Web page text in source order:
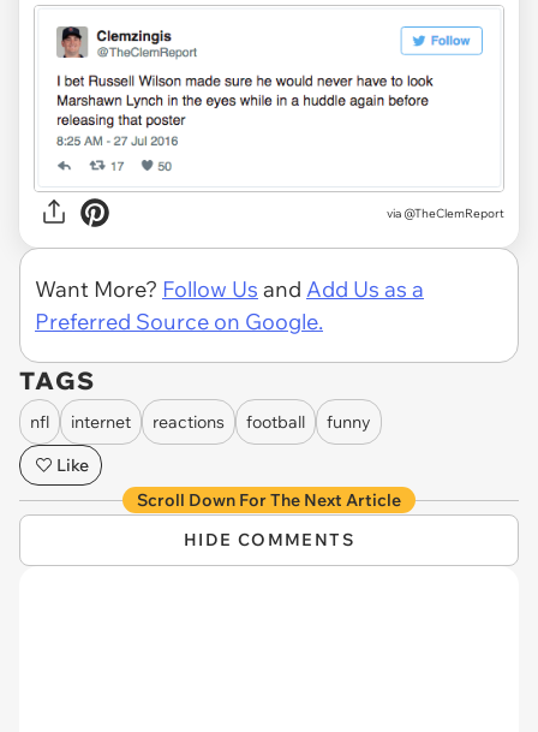
via @TheClemReport
Want More? Follow Us and Add Us as a
Preferred Source on Google.
TAGS
nfl internet reactions football
funny
Like
Scroll Down For The Next Article
HIDE COMMENTS